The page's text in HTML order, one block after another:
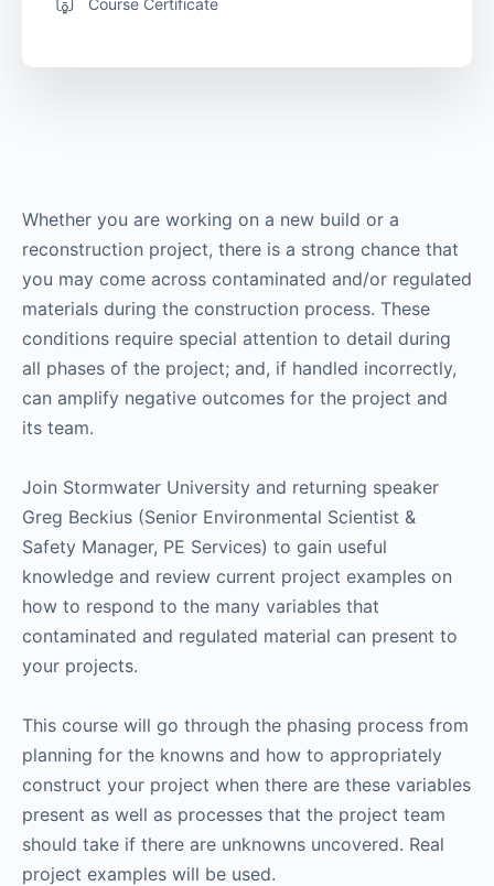
Whether you are working on a new build or a
reconstruction project, there is a strong chance that
you may come across contaminated and/or regulated
materials during the construction process. These
conditions require special attention to detail during
all phases of the project; and, if handled incorrectly,
can amplify negative outcomes for the project and
its team.
Join Stormwater University and returning speaker
Greg Beckius (Senior Environmental Scientist &
Safety Manager, PE Services) to gain useful
knowledge and review current project examples on
how to respond to the many variables that
contaminated and regulated material can present to
your projects.
This course will go through the phasing process from
planning for the knowns and how to appropriately
construct your project when there are these variables
present as well as processes that the project team
should take if there are unknowns uncovered. Real
project examples will be used.